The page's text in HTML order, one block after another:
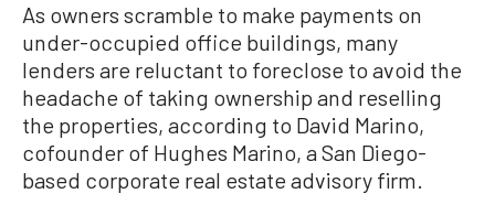
As owners scramble to make payments on
under-occupied office buildings, many
lenders are reluctant to foreclose to avoid the
headache of taking ownership and reselling
the properties, according to David Marino,
cofounder of Hughes Marino, a San Diego-
based corporate real estate advisory firm.